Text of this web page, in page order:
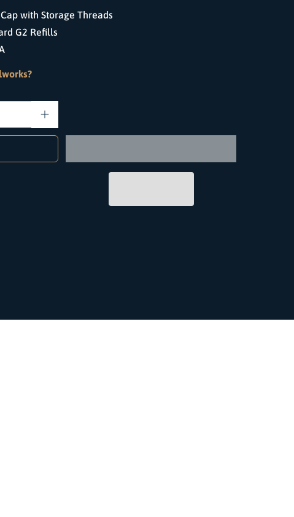
with Storage Threads
G2 Refills